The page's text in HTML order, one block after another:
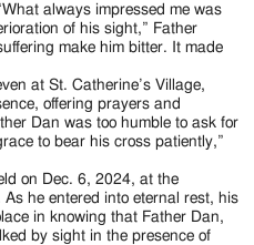
always impressed me was
of his sight,” Father
make him bitter. It made
at St. Catherine’s Village,
offering prayers and
Dan was too humble to ask for
to bear his cross patiently,”
on Dec. 6, 2024, at the
he entered into eternal rest, his
in knowing that Father Dan,
by sight in the presence of